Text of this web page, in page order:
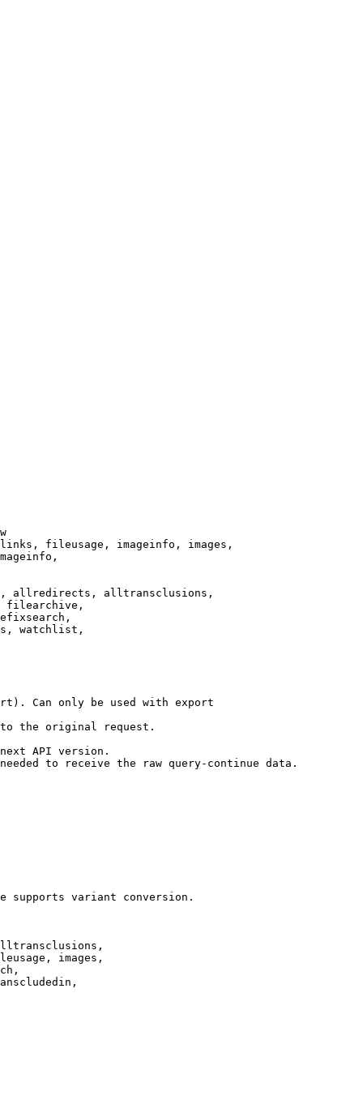
fileusage, imageinfo, images,
allredirects, alltransclusions,
filearchive,
watchlist,
Can only be used with export
the original request.
API version.
to receive the raw query-continue data.
supports variant conversion.
images,